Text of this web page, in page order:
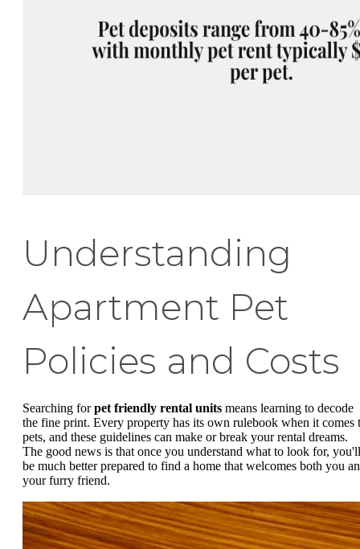
Understanding
Apartment Pet
Policies and Costs
Searching forpet friendly rental units means learning to decode
the fine print. Every property has its own rulebook when it comes
pets, and these guidelines can make or break your rental dreams.
The good news is that once you understand what to look for, you'll
be much better prepared to find a home that welcomes both you
your furry friend.